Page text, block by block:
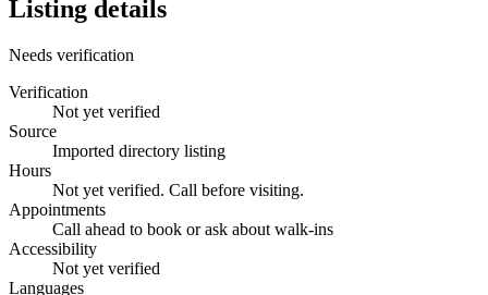
Listing details
Needs verification
Verification
Not yet verified
Source
Imported directory listing
Hours
Not yet verified. Call before visiting.
Appointments
Call ahead to book or ask about walk-ins
Accessibility
Not yet verified
Languages